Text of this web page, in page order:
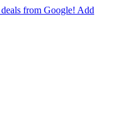
from Google! Add